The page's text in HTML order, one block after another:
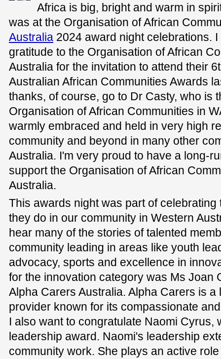
Africa is big, bright and warm in
was at the Organisation of African
Australia 2024 award night celebrations.
gratitude to the Organisation of African
Australia for the invitation to attend their
Australian African Communities Awards
thanks, of course, go to Dr Casty, who is
Organisation of African Communities in
warmly embraced and held in very high
community and beyond in many other
Australia. I'm very proud to have a long-
support the Organisation of African
Australia.
This awards night was part of celebrating
they do in our community in Western
hear many of the stories of talented
community leading in areas like youth
advocacy, sports and excellence in
for the innovation category was Ms Joan
Alpha Carers Australia. Alpha Carers is a
provider known for its compassionate
I also want to congratulate Naomi Cyrus,
leadership award. Naomi's leadership
community work. She plays an active